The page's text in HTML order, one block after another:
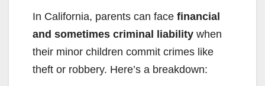
In California, parents can face financial
and sometimes criminal liability when
their minor children commit crimes like
theft or robbery. Here’s a breakdown: